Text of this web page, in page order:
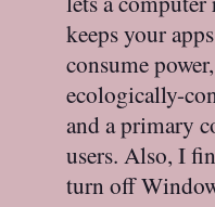
keeps your
consume
ecologically-
and a primary
users. Also, I
turn off